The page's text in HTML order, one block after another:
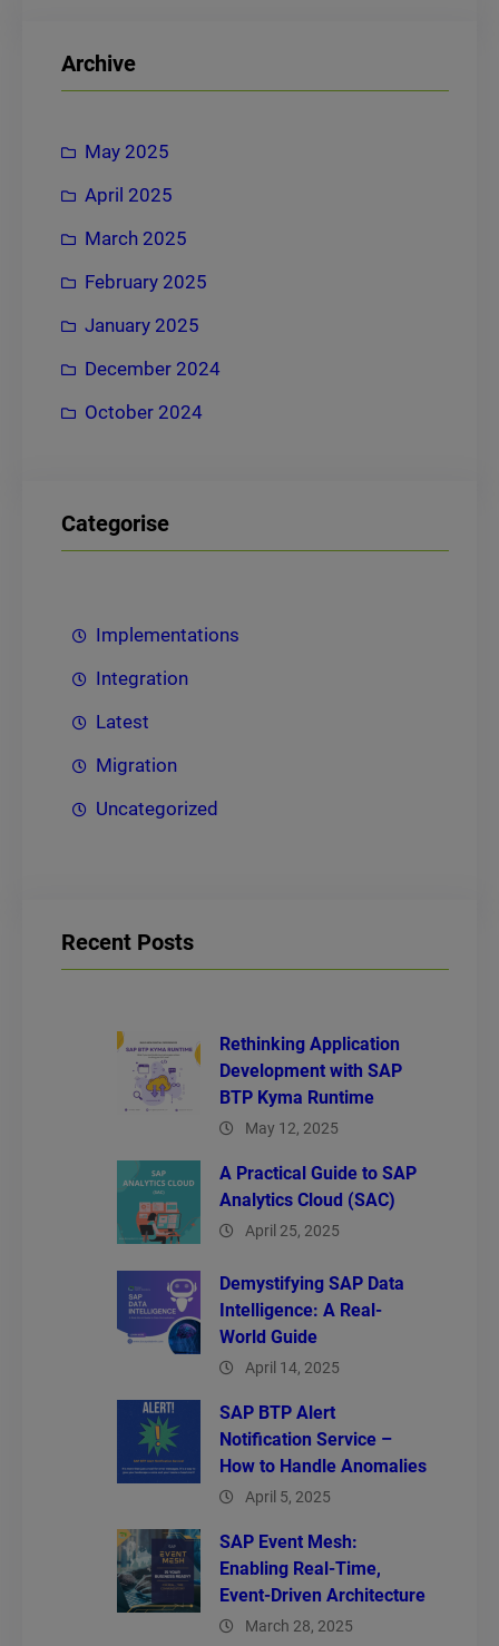
cArchive
May 2025
April 2025
March 2025
February 2025
January 2025
December 2024
October 2024
Categorise
Implementations
Integration
Latest
Migration
Uncategorized
Recent Posts
Rethinking Application
Development with SAP
BTP Kyma Runtime
May 12, 2025
A Practical Guide to SAP
Analytics Cloud (SAC)
April 25, 2025
Demystifying SAP Data
Intelligence: A Real-
World Guide
April 14, 2025
SAP BTP Alert
Notification Service –
How to Handle Anomalies
April 5, 2025
SAP Event Mesh:
Enabling Real-Time,
Event-Driven Architecture
March 28, 2025